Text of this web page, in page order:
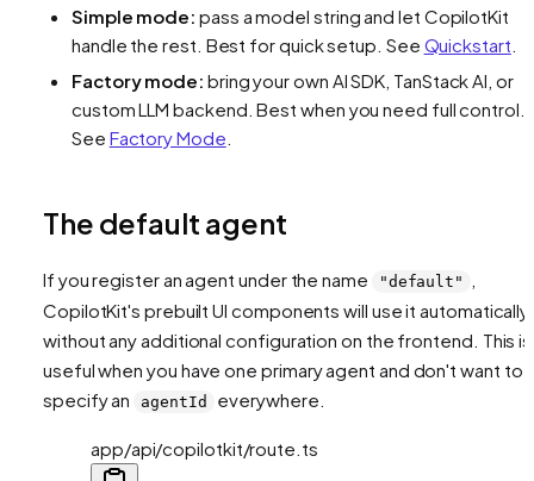
Simple mode: pass a model string and let CopilotKit
handle the rest. Best for quick setup. See Quickstart
Factory mode: bring your own AI SDK, TanStack AI, or
custom LLM backend. Best when you need full control.
See Factory Mode
The default agent
If you register an agent under the name "default"
CopilotKit's prebuilt UI components will use it automatically
without any additional configuration on the frontend. This is
useful when you have one primary agent and don't want to
specify an
agentId everywhere.
app/api/copilotkit/route.ts